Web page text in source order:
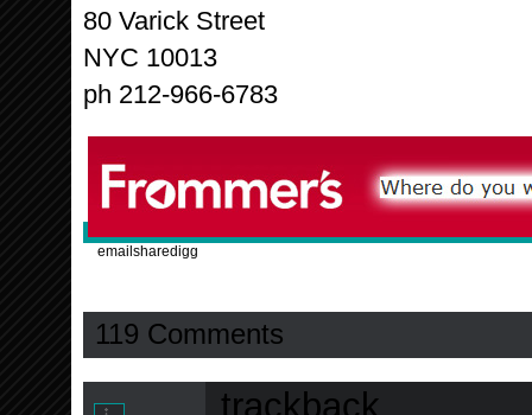
80 Varick Street
NYC 10013
ph 212-966-6783
email sharedigg
119 Comments
trackback